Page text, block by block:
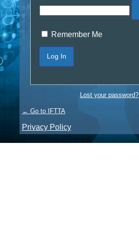
Remember Me
Lost your password?
← Go to IFTTA
Privacy Policy